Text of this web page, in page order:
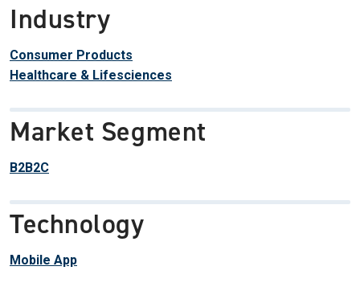
Industry
Consumer Products
Healthcare & Lifesciences
Market Segment
B2B2C
Technology
Mobile App